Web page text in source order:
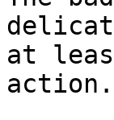
at
action.